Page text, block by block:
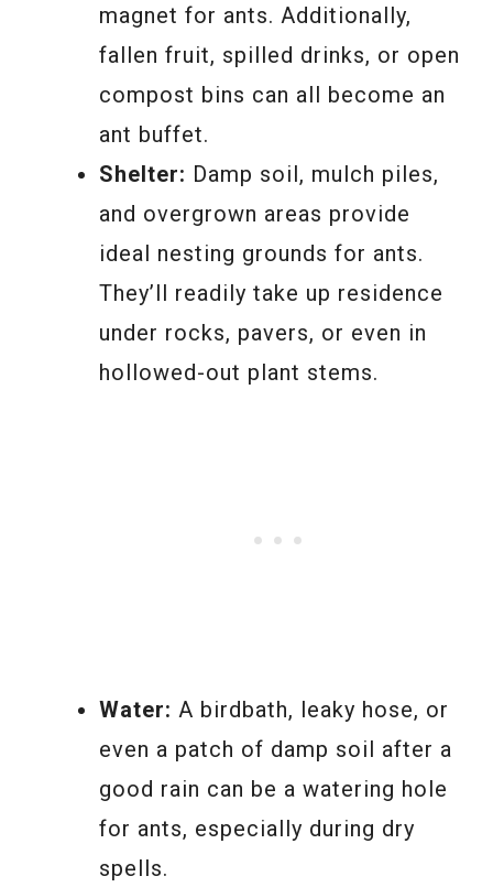
magnet for ants. Additionally,
fallen fruit, spilled drinks, or open
compost bins can all become an
ant buffet.
Shelter: Damp soil, mulch piles,
and overgrown areas provide
ideal nesting grounds for ants.
They’ll readily take up residence
under rocks, pavers, or even in
hollowed-out plant stems.
Water: A birdbath, leaky hose, or
even a patch of damp soil after a
good rain can be a watering hole
for ants, especially during dry
spells.